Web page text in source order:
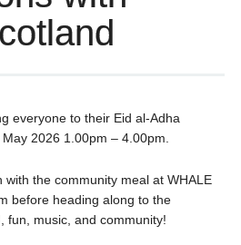
everyone to their Eid al-Adha
2026 1.00pm – 4.00pm.
the community meal at WHALE
before heading along to the
fun, music, and community!